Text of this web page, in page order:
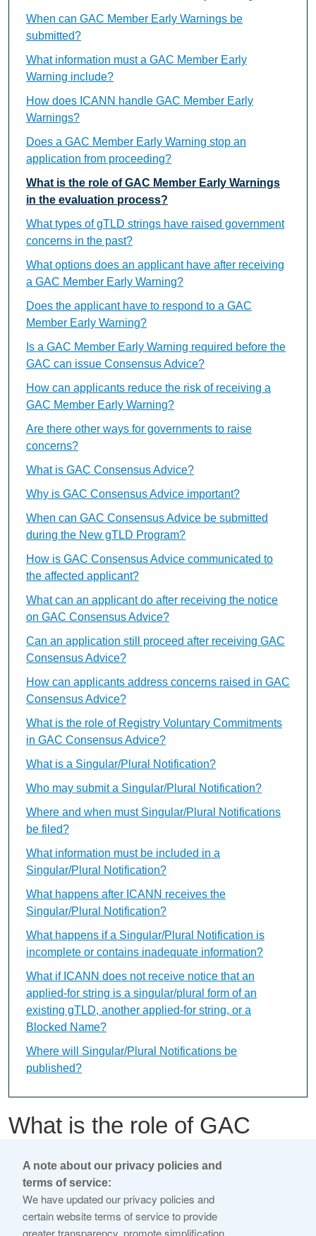
What is the role of GAC
the evaluation process?
This content is available only in English Language
When can GAC Member Early Warnings be
submitted?
What information must a GAC Member Early
Warning include?
How does ICANN handle GAC Member Early
Warnings?
Does a GAC Member Early Warning stop an
application from proceeding?
What is the role of GAC Member Early Warnings
in the evaluation process?
What types of gTLD strings have raised government
concerns in the past?
What options does an applicant have after receiving
a GAC Member Early Warning?
Does the applicant have to respond to a GAC
Member Early Warning?
Is a GAC Member Early Warning required before the
GAC can issue Consensus Advice?
How can applicants reduce the risk of receiving a
GAC Member Early Warning?
Are there other ways for governments to raise
concerns?
What is GAC Consensus Advice?
Why is GAC Consensus Advice important?
When can GAC Consensus Advice be submitted
during the New gTLD Program?
How is GAC Consensus Advice communicated to
the affected applicant?
What can an applicant do after receiving the notice
on GAC Consensus Advice?
Can an application still proceed after receiving GAC
Consensus Advice?
How can applicants address concerns raised in GAC
Consensus Advice?
What is the role of Registry Voluntary Commitments
in GAC Consensus Advice?
What is a Singular/Plural Notification?
Who may submit a Singular/Plural Notification?
Where and when must Singular/Plural Notifications
be filed?
What information must be included in a
Singular/Plural Notification?
What happens after ICANN receives the
Singular/Plural Notification?
What happens if a Singular/Plural Notification is
incomplete or contains inadequate information?
What if ICANN does not receive notice that an
applied-for string is a singular/plural form of an
existing gTLD, another applied-for string, or a
Blocked Name?
Where will Singular/Plural Notifications be
published?
A note about our privacy policies and
terms of service:
We have updated our privacy policies and
certain website terms of service to provide
greater transparency, promote simplification,